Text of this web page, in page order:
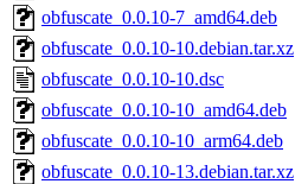
obfuscate_0.0.10-7_amd64.deb
obfuscate_0.0.10-10.debian.tar.xz
obfuscate_0.0.10-10.dsc
obfuscate_0.0.10-10_amd64.deb
obfuscate_0.0.10-10_arm64.deb
obfuscate_0.0.10-13.debian.tar.xz